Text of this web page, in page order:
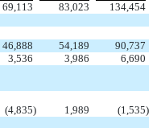
69,113 83,023
134,454
46,888 54,189
90,737
3,536 3,986
6,690
(4,835) 1,989 (1,535)